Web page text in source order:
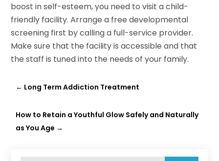
boost in self-esteem, you need to visit a child-
friendly facility. Arrange a free developmental
screening first by calling a full-service provider.
Make sure that the facility is accessible and that
the staff is tuned into the needs of your family.
← Long Term Addiction Treatment
How to Retain a Youthful Glow Safely and Naturally
as You Age →